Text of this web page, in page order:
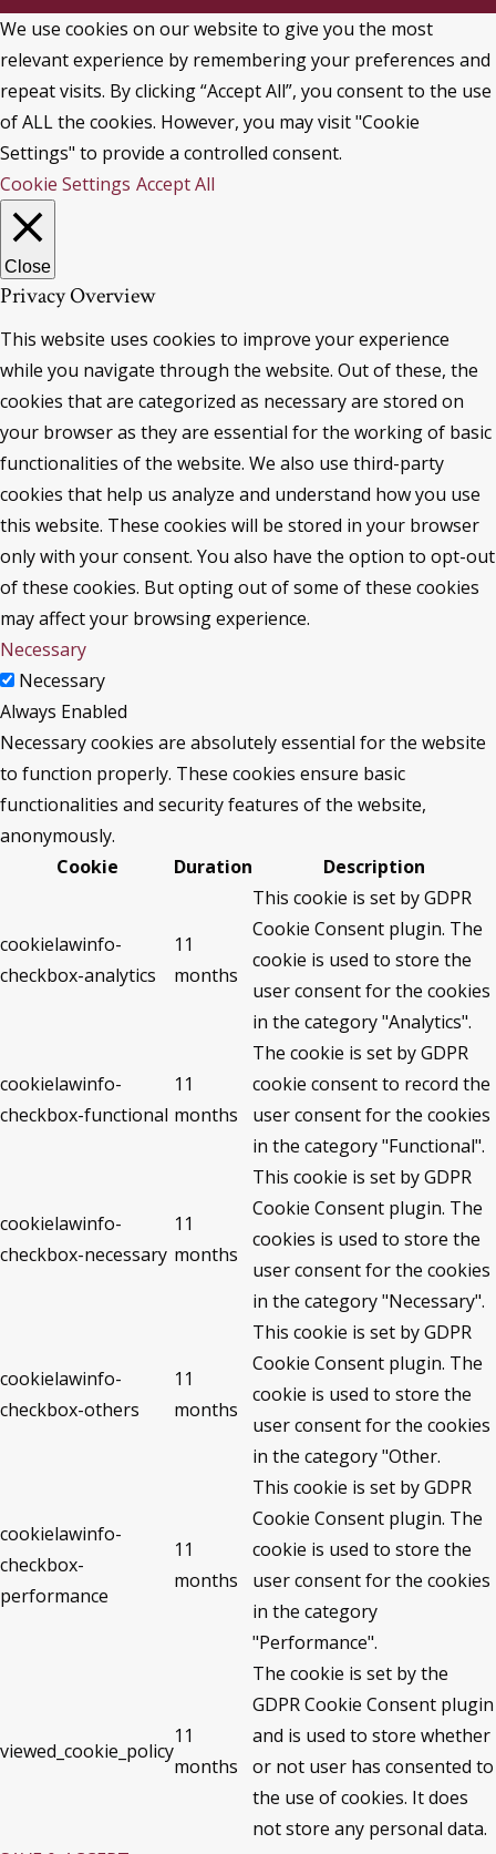
We use cookies on our website to give you the most
relevant experience by remembering your preferences and
repeat visits. By clicking “Accept All”, you consent to the use
of ALL the cookies. However, you may visit "Cookie
Settings" to provide a controlled consent.
Cookie Settings Accept All
Close
Privacy Overview
This website uses cookies to improve your experience
while you navigate through the website. Out of these, the
cookies that are categorized as necessary are stored on
your browser as they are essential for the working of basic
functionalities of the website. We also use third-party
cookies that help us analyze and understand how you use
this website. These cookies will be stored in your browser
only with your consent. You also have the option to opt-out
of these cookies. But opting out of some of these cookies
may affect your browsing experience.
Necessary
Necessary
Always Enabled
Necessary cookies are absolutely essential for the website
to function properly. These cookies ensure basic
functionalities and security features of the website,
anonymously.
Cookie
Duration Description
cookielawinfo-
checkbox-analytics
11
months
This cookie is set by GDPR
Cookie Consent plugin. The
cookie is used to store the
user consent for the cookies
in the category "Analytics".
cookielawinfo-
checkbox-functional
11
months
The cookie is set by GDPR
cookie consent to record the
user consent for the cookies
in the category "Functional".
cookielawinfo-
checkbox-necessary
11
months
This cookie is set by GDPR
Cookie Consent plugin. The
cookies is used to store the
user consent for the cookies
in the category "Necessary".
cookielawinfo-
checkbox-others
11
months
This cookie is set by GDPR
Cookie Consent plugin. The
cookie is used to store the
user consent for the cookies
in the category "Other.
cookielawinfo-
checkbox-
performance
11
months
This cookie is set by GDPR
Cookie Consent plugin. The
cookie is used to store the
user consent for the cookies
in the category
"Performance".
viewed_cookie_policy
11
months
The cookie is set by the
GDPR Cookie Consent plugin
and is used to store whether
or not user has consented to
the use of cookies. It does
not store any personal data.